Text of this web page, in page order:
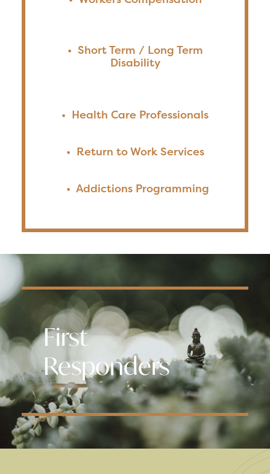
• Short Term / Long Term
Disability
• Health Care Professionals
• Return to Work Services
• Addictions Programming
First
Responders